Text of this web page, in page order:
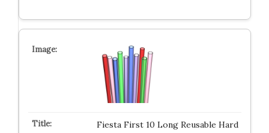
Fiesta First 10 Long Reusable Hard